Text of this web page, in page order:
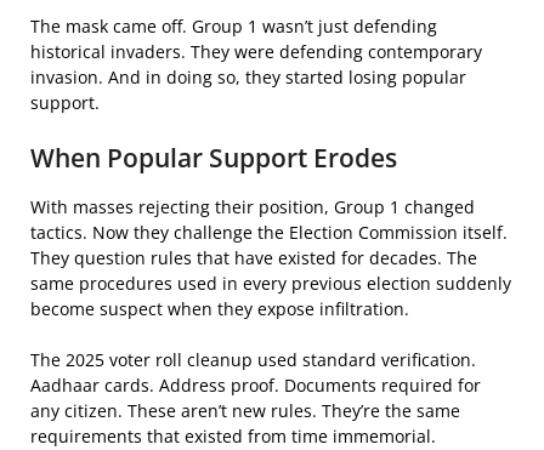
The mask came off. Group 1 wasn’t just defending
historical invaders. They were defending contemporary
invasion. And in doing so, they started losing popular
support.
When Popular Support Erodes
With masses rejecting their position, Group 1 changed
tactics. Now they challenge the Election Commission itself.
They question rules that have existed for decades. The
same procedures used in every previous election suddenly
become suspect when they expose infiltration.
The 2025 voter roll cleanup used standard verification.
Aadhaar cards. Address proof. Documents required for
any citizen. These aren’t new rules. They’re the same
requirements that existed from time immemorial.